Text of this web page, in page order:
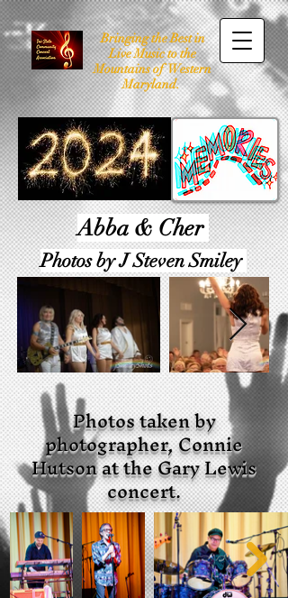
Bringing the Best in
Live Music to the
Mountains of Western
Maryland.
Abba & Cher
Photos by J Steven Smiley
Photos taken by
photographer, Connie
Hutson at the Gary Lewis
concert.